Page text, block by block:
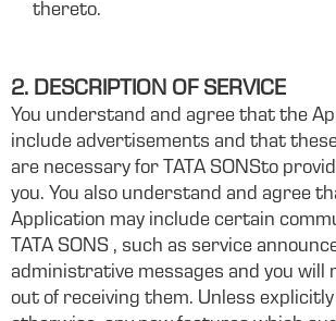
thereto.
2. DESCRIPTION OF SERVICE
You understand and agree that the
include advertisements and that
are necessary for TATA SONSto
you. You also understand and agree
Application may include certain
TATA SONS , such as service
administrative messages and you will
out of receiving them. Unless